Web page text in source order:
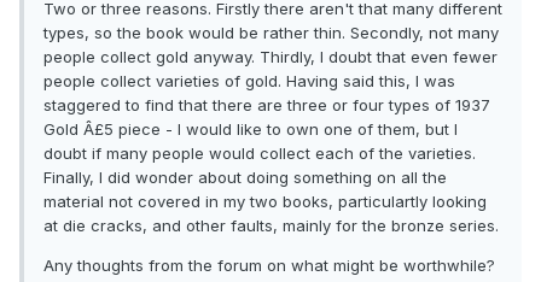
Two or three reasons. Firstly there aren't that many different
types, so the book would be rather thin. Secondly, not many
people collect gold anyway. Thirdly, I doubt that even fewer
people collect varieties of gold. Having said this, I was
staggered to find that there are three or four types of 1937
Gold Â£5 piece - I would like to own one of them, but I
doubt if many people would collect each of the varieties.
Finally, I did wonder about doing something on all the
material not covered in my two books, particulartly looking
at die cracks, and other faults, mainly for the bronze series.
Any thoughts from the forum on what might be worthwhile?